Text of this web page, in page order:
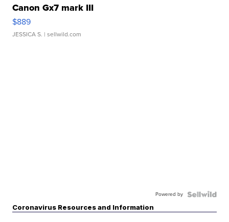
Canon Gx7 mark III
$889
JESSICA S. | sellwild.com
Powered by
Coronavirus Resources and Information